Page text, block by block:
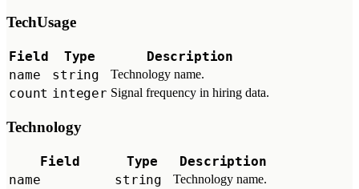
TechUsage
Field Type
Description
name
string Technology name.
count integer Signal frequency in hiring data.
Technology
Field Type
Description
name
string Technology name.